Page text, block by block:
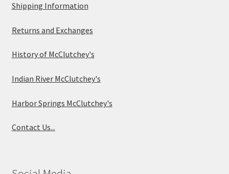
Shipping Information
Returns and Exchanges
History of McClutchey's
Indian River McClutchey's
Harbor Springs McClutchey's
Contact Us...